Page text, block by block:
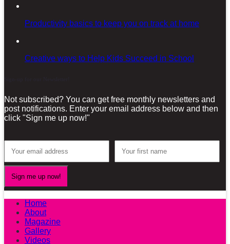
Productivity basics to keep you on track at home
Creative ways to Help Kids Succeed in School
Not subscribed? You can get free monthly newsletters and
post notifications. Enter your email address below and then
click "Sign me up now!"
Home
About
Magazine
Gallery
Videos